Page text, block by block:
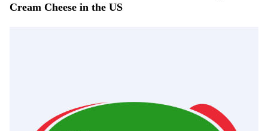
Cream Cheese in the US